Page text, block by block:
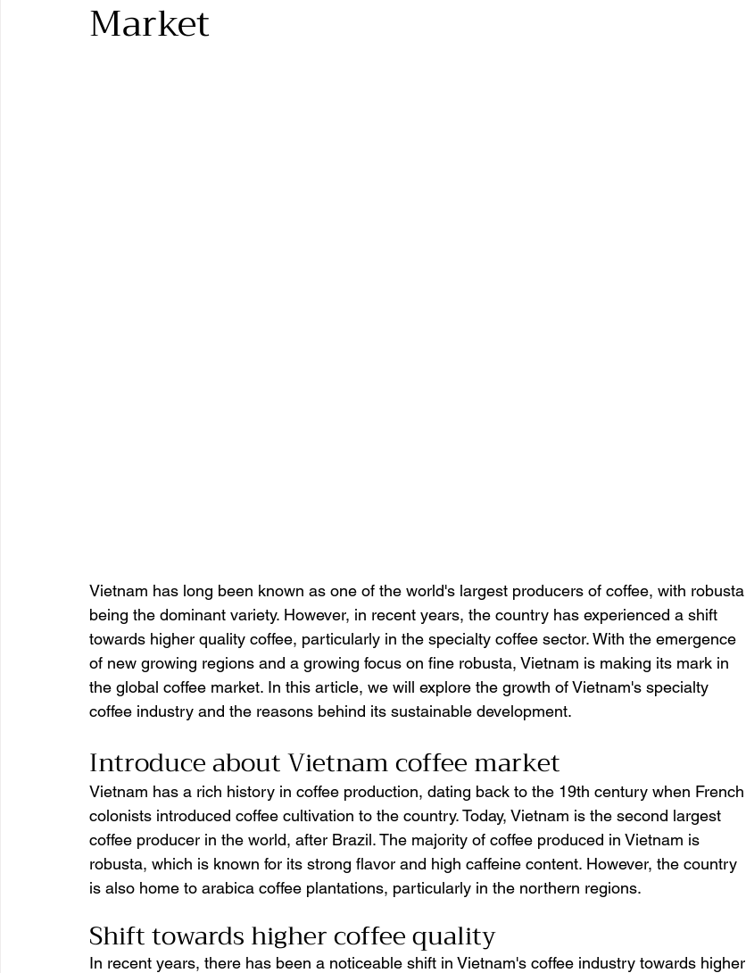
Market
Vietnam has long been known as one of the world's largest producers of coffee, with robusta
being the dominant variety. However, in recent years, the country has experienced a shift
towards higher quality coffee, particularly in the specialty coffee sector. With the emergence
of new growing regions and a growing focus on fine robusta, Vietnam is making its mark in
the global coffee market. In this article, we will explore the growth of Vietnam's specialty
coffee industry and the reasons behind its sustainable development.
Introduce about Vietnam coffee market
Vietnam has a rich history in coffee production, dating back to the 19th century when French
colonists introduced coffee cultivation to the country. Today, Vietnam is the second largest
coffee producer in the world, after Brazil. The majority of coffee produced in Vietnam is
robusta, which is known for its strong flavor and high caffeine content. However, the country
is also home to arabica coffee plantations, particularly in the northern regions.
Shift towards higher coffee quality
In recent years, there has been a noticeable shift in Vietnam's coffee industry towards higher